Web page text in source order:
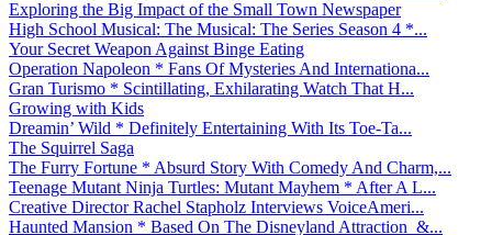
Exploring the Big Impact of the Small Town Newspaper
High School Musical: The Musical: The Series Season 4 *...
Your Secret Weapon Against Binge Eating
Operation Napoleon * Fans Of Mysteries And Internationa...
Gran Turismo * Scintillating, Exhilarating Watch That H...
Growing with Kids
Dreamin’ Wild * Definitely Entertaining With Its Toe-Ta...
The Squirrel Saga
The Furry Fortune * Absurd Story With Comedy And Charm,...
Teenage Mutant Ninja Turtles: Mutant Mayhem * After A L...
Creative Director Rachel Stapholz Interviews VoiceAmeri...
Haunted Mansion * Based On The Disneyland Attraction &...